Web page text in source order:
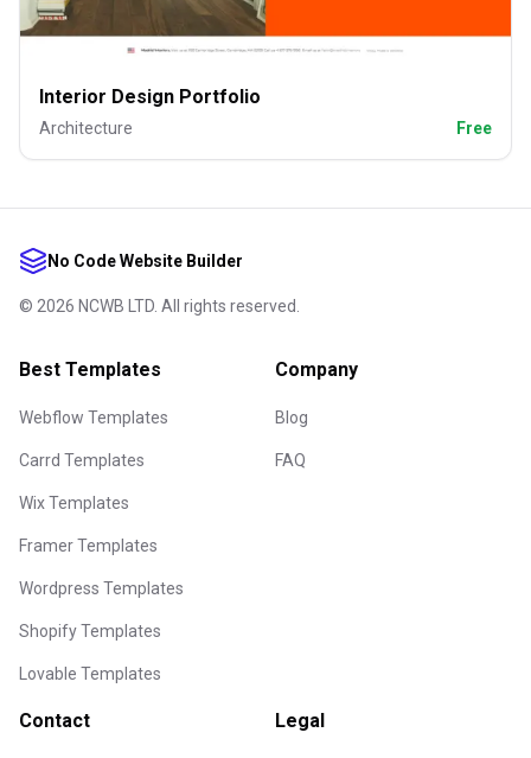
Interior Design Portfolio
Architecture Free
No Code Website Builder
© 2026 NCWB LTD. All rights reserved.
Best Templates
Webflow Templates
Carrd Templates
Wix Templates
Framer Templates
Wordpress Templates
Shopify Templates
Lovable Templates
Company
Blog
FAQ
Contact Legal